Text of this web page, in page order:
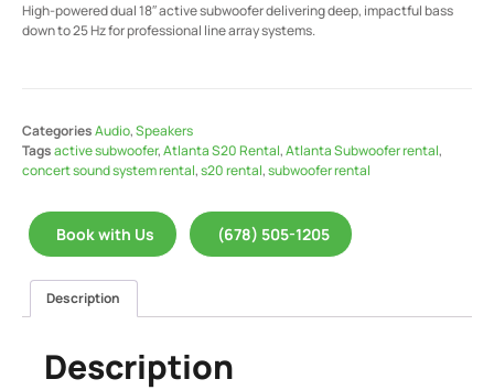
High-powered dual 18″ active subwoofer delivering deep, impactful bass
down to 25 Hz for professional line array systems.
CategoriesAudio,Speakers
Tagsactive subwoofer,Atlanta S20 Rental,Atlanta Subwoofer rental,
concert sound system rental,s20 rental,subwoofer rental
Book with Us (678) 505-1205
Description
Description